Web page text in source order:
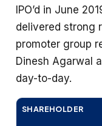
IPO’d in June
delivered strong
promoter group
Dinesh Agarwal
day-to-day.
SHAREHOLDER